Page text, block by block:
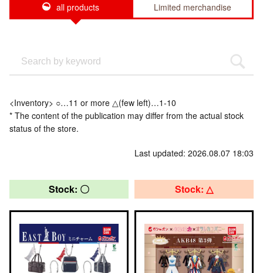
all products Limited merchandise
<Inventory> ○…11 or more △(few left)…1-10
* The content of the publication may differ from the actual stock
status of the store.
Last updated: 2026.08.07 18:03
Stock: 〇 Stock: △